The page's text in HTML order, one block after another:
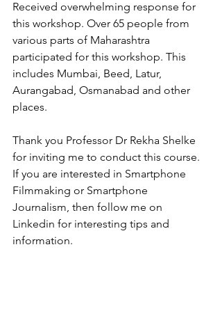
Received overwhelming response for
this workshop. Over 65 people from
various parts of Maharashtra
participated for this workshop. This
includes Mumbai, Beed, Latur,
Aurangabad, Osmanabad and other
places.
Thank you Professor Dr Rekha Shelke
for inviting me to conduct this course.
If you are interested in Smartphone
Filmmaking or Smartphone
Journalism, then follow me on
Linkedin for interesting tips and
information.